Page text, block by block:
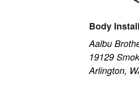
Body
Aalbu
19129
Arlington,